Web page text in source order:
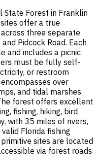
State Forest in Franklin
offer a true
three separate
Pidcock Road. Each
and includes a picnic
must be fully self-
or restroom
over
and tidal marshes
forest offers excellent
fishing, hiking, bird
with 35 miles of rivers,
Florida fishing
sites are located
via forest roads